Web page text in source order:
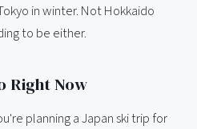
in winter. Not Hokkaido
to be either.
Right Now
planning a Japan ski trip for